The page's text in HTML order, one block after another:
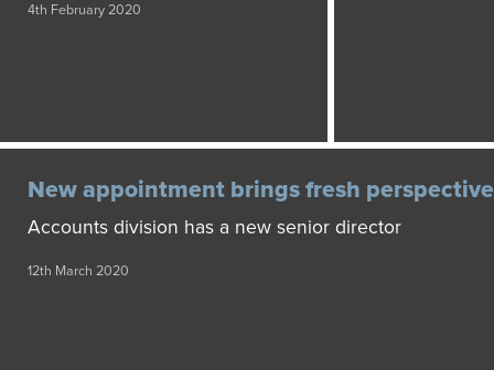
4th February 2020
New appointment brings fresh perspective
Accounts division has a new senior director
12th March 2020